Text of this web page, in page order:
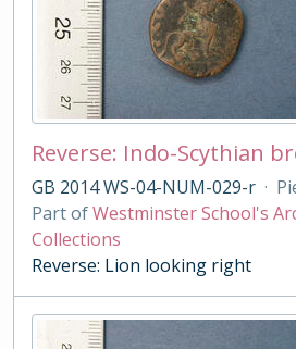
Reverse: Indo-Scythian
GB 2014 WS-04-NUM-029-r ·
Part ofWestminster School's
Collections
Reverse: Lion looking right